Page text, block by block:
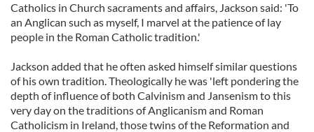
Catholics in Church sacraments and affairs, Jackson said: 'To
an Anglican such as myself, I marvel at the patience of lay
people in the Roman Catholic tradition.'
Jackson added that he often asked himself similar questions
of his own tradition. Theologically he was 'left pondering the
depth of influence of both Calvinism and Jansenism to this
very day on the traditions of Anglicanism and Roman
Catholicism in Ireland, those twins of the Reformation and